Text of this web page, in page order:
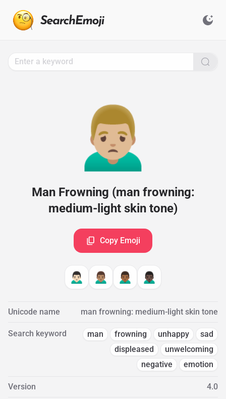
🙍🏼‍♂️
Man Frowning (man frowning:
medium-light skin tone)
Copy Emoji
🙍🏻‍♂️ 🙍🏽‍♂️ 🙍🏾‍♂️ 🙍🏿‍♂️
Unicode name man frowning: medium-light skin tone
Search keyword man frowning unhappy
sad
displeased
unwelcoming
negative
emotion
Version 4.0